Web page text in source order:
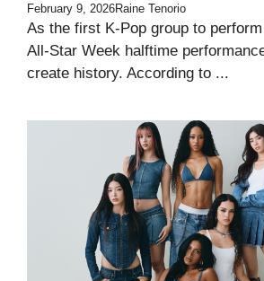
February 9, 2026Raine Tenorio
As the first K-Pop group to
All-Star Week halftime
create history. According to ...